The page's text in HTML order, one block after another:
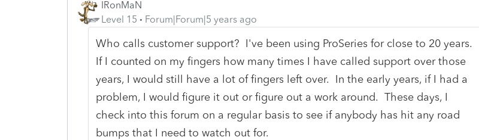
IRonMaN
Level 15
Forum|Forum|5 years ago
Who calls customer support? I've been using ProSeries for close to 20 years.
If I counted on my fingers how many times I have called support over those
years, I would still have a lot of fingers left over. In the early years, if I had a
problem, I would figure it out or figure out a work around. These days, I
check into this forum on a regular basis to see if anybody has hit any road
bumps that I need to watch out for.